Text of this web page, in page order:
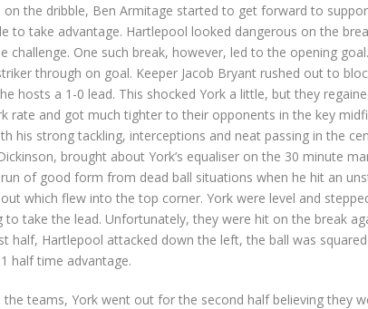
on the dribble, Ben Armitage started to get forward to
to take advantage. Hartlepool looked dangerous on the
challenge. One such break, however, led to the opening
through on goal. Keeper Jacob Bryant rushed out to
hosts a 1-0 lead. This shocked York a little, but they
rate and got much tighter to their opponents in the key
his strong tackling, interceptions and neat passing in the
brought about York’s equaliser on the 30 minute
of good form from dead ball situations when he hit an
which flew into the top corner. York were level and
to take the lead. Unfortunately, they were hit on the break
half, Hartlepool attacked down the left, the ball was
half time advantage.
teams, York went out for the second half believing they